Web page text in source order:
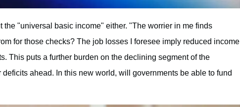
"universal basic income" either. "The worrier in me finds
for those checks? The job losses I foresee imply reduced income
This puts a further burden on the declining segment of the
ahead. In this new world, will governments be able to fund